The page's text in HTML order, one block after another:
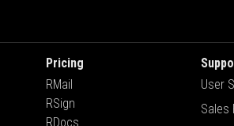
Pricing
RMail
RSign
RDocs
User
Sales